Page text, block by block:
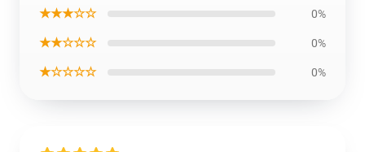
★★★☆☆ 0%
★★☆☆☆ 0%
★☆☆☆☆ 0%